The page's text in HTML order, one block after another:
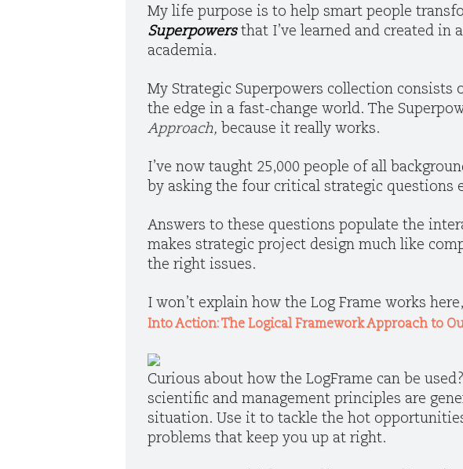
My life purpose is to help smart people
Superpowersthat I’ve learned and created in
academia.
My Strategic Superpowers collection consists
the edge in a fast-change world. The
Approach, because it really works.
I’ve now taught 25,000 people of all
by asking the four critical strategic questions
Answers to these questions populate the
makes strategic project design much like
the right issues.
I won’t explain how the Log Frame works
Into Action: The Logical Framework Approach to
Curious about how the LogFrame can be
scientific and management principles are
situation. Use it to tackle the hot
problems that keep you up at right.